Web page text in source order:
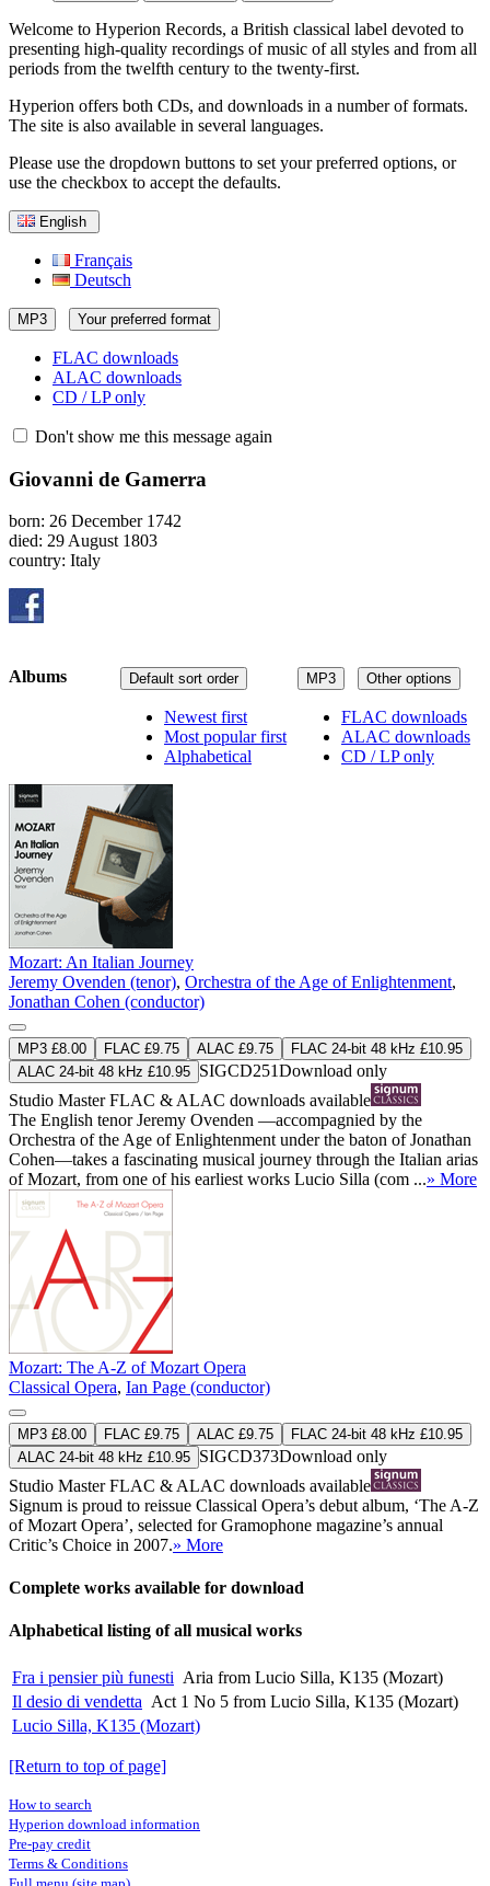
Welcome to Hyperion Records, a British classical label devoted to
presenting high-quality recordings of music of all styles and from all
periods from the twelfth century to the twenty-first.
Hyperion offers both CDs, and downloads in a number of formats.
The site is also available in several languages.
Please use the dropdown buttons to set your preferred options, or
use the checkbox to accept the defaults.
English
Français
Deutsch
MP3 Your preferred format
FLAC downloads
ALAC downloads
CD / LP only
Don't show me this message again
Giovanni de Gamerra
born: 26 December 1742
died: 29 August 1803
country: Italy
MP3 Other options
FLAC downloads
ALAC downloads
CD / LP only
Default sort order
Newest first
Most popular first
Alphabetical
Albums
Mozart: An Italian Journey
Jeremy Ovenden (tenor), Orchestra of the Age of Enlightenment,
Jonathan Cohen (conductor)
MP3 £8.00 FLAC £9.75 ALAC £9.75
FLAC 24-bit 48 kHz £10.95
ALAC 24-bit 48 kHz £10.95 SIGCD251Download only
Studio MasterFLAC & ALAC downloads available
The English tenor Jeremy Ovenden —accompagnied by the
Orchestra of the Age of Enlightenment under the baton of Jonathan
Cohen—takes a fascinating musical journey through the Italian arias
of Mozart, from one of his earliest works Lucio Silla (com ...» More
Mozart: The A-Z of Mozart Opera
Classical Opera, Ian Page (conductor)
MP3 £8.00 FLAC £9.75 ALAC £9.75
FLAC 24-bit 48 kHz £10.95
ALAC 24-bit 48 kHz £10.95 SIGCD373Download only
Studio MasterFLAC & ALAC downloads available
Signum is proud to reissue Classical Opera’s debut album, ‘The A-Z
of Mozart Opera’, selected for Gramophone magazine’s annual
Critic’s Choice in 2007.» More
Complete works available for download
Alphabetical listing of all musical works
Fra i pensier più funesti Aria from Lucio Silla, K135 (Mozart)
Il desio di vendetta Act 1 No 5 from Lucio Silla, K135 (Mozart)
Lucio Silla, K135 (Mozart)
[Return to top of page]
How to search
Hyperion download information
Pre-pay credit
Terms & Conditions
Full menu (site map)